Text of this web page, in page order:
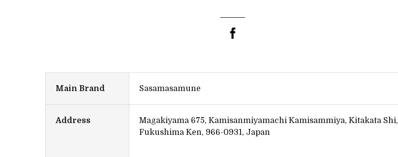
Main Brand Sasamasamune
Address
Magakiyama 675, Kamisanmiyamachi Kamisammiya, Kitakata Shi,
Fukushima Ken, 966-0931, Japan